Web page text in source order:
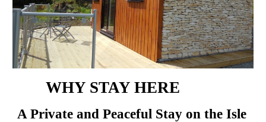
WHY STAY HERE
A Private and Peaceful Stay on the Isle